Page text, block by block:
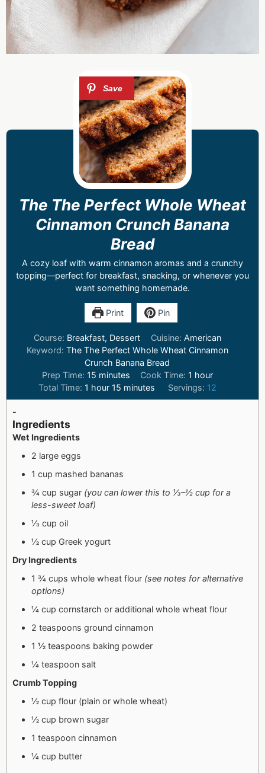
The The Perfect Whole Wheat
Cinnamon Crunch Banana
Bread
A cozy loaf with warm cinnamon aromas and a crunchy
topping—perfect for breakfast, snacking, or whenever you
want something homemade.
Print Pin
Course: Breakfast, Dessert Cuisine: American
Keyword: The The Perfect Whole Wheat Cinnamon
Crunch Banana Bread
Prep Time: 15 minutes Cook Time: 1 hour
Total Time: 1 hour 15 minutes Servings: 12
-
Ingredients
Wet Ingredients
2 large eggs
1 cup mashed bananas
¾ cup sugar (you can lower this to ⅓–½ cup for a
less-sweet loaf)
⅓ cup oil
½ cup Greek yogurt
Dry Ingredients
1 ¾ cups whole wheat flour (see notes for alternative
options)
¼ cup cornstarch or additional whole wheat flour
2 teaspoons ground cinnamon
1 ½ teaspoons baking powder
¼ teaspoon salt
Crumb Topping
½ cup flour (plain or whole wheat)
½ cup brown sugar
1 teaspoon cinnamon
¼ cup butter